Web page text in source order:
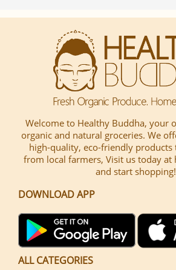
Welcome to Healthy Buddha, your
organic and natural groceries. We
high-quality, eco-friendly products
from local farmers, Visit us today at
and start shopping!
DOWNLOAD APP
ALL CATEGORIES